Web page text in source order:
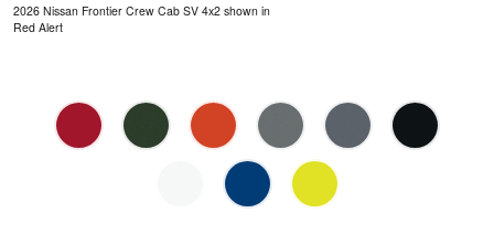
2026 Nissan Frontier Crew Cab SV 4x2 shown in
Red Alert